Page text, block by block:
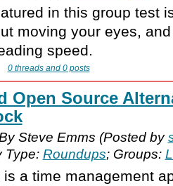
in this group test
moving your eyes,
speed.
0 threads and 0 posts
Open Source
Steve Emms (Posted by
Type: Roundups; Groups:
a time management